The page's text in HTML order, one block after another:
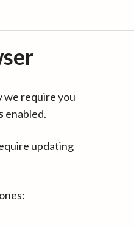
we require you
enabled.
updating